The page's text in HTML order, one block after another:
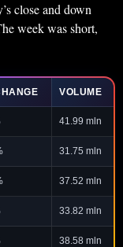
close and down
week was short,
VOLUME
41.99 mln
31.75 mln
37.52 mln
33.82 mln
38.58 mln